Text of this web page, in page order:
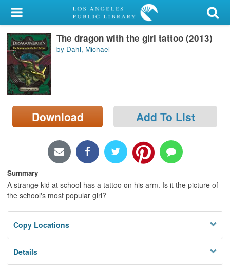
My Account
Library Card
Sign In
Search
Locations/Hours (external
page)
The dragon with the girl tattoo (2013)
by Dahl, Michael
Download Add To List
Summary
A strange kid at school has a tattoo on his arm. Is it the picture of
the school's most popular girl?
Copy Locations
Details